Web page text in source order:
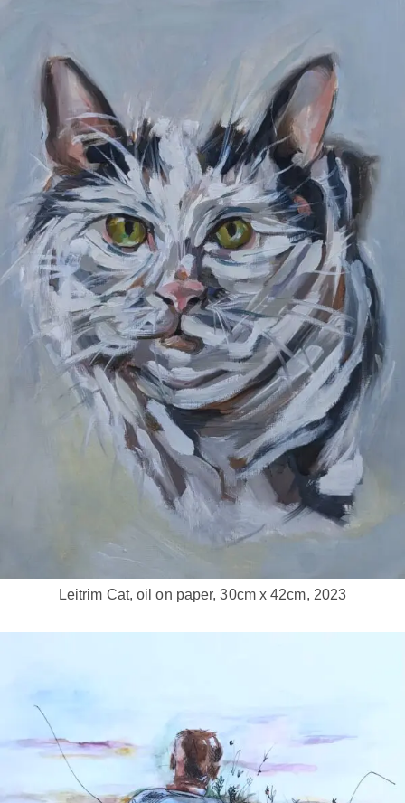
Leitrim Cat, oil on paper, 30cm x 42cm, 2023